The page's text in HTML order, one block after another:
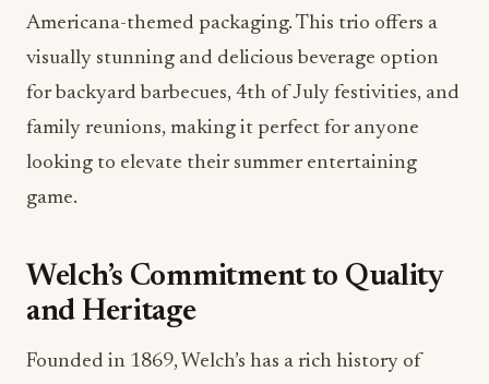
Americana-themed packaging. This trio offers a
visually stunning and delicious beverage option
for backyard barbecues, 4th of July festivities, and
family reunions, making it perfect for anyone
looking to elevate their summer entertaining
game.
Welch’s Commitment to Quality
and Heritage
Founded in 1869, Welch’s has a rich history of